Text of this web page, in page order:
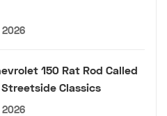
150 Rat Rod Called
Classics